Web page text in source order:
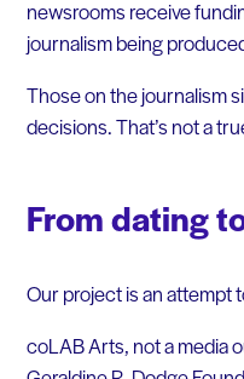
newsrooms receive
journalism being
Those on the journalism
decisions. That’s not a
From dating
Our project is an attempt
coLAB Arts, not a media